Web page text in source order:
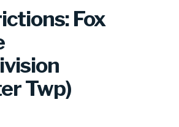
Fox
Twp)